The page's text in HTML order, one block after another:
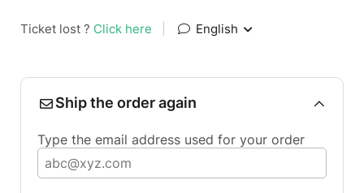
Ticket lost ? Click here English
Ship the order again
Type the email address used for your order